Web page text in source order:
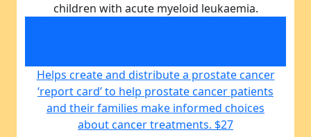
children with acute myeloid leukaemia.
Helps create and distribute a prostate cancer
‘report card’ to help prostate cancer patients
and their families make informed choices
about cancer treatments. $27